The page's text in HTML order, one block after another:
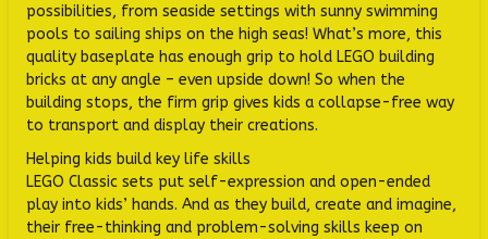
possibilities, from seaside settings with sunny swimming
pools to sailing ships on the high seas! What’s more, this
quality baseplate has enough grip to hold LEGO building
bricks at any angle – even upside down! So when the
building stops, the firm grip gives kids a collapse-free way
to transport and display their creations.
Helping kids build key life skills
LEGO Classic sets put self-expression and open-ended
play into kids’ hands. And as they build, create and imagine,
their free-thinking and problem-solving skills keep on